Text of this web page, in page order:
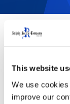
This website
We use
improve our
are
found.